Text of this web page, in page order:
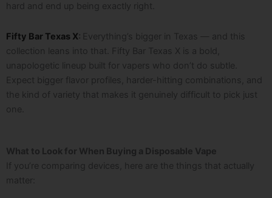
hard and end up being exactly right.
Fifty Bar Texas X: Everything’s bigger in Texas — and this
collection leans into that. Fifty Bar Texas X is a bold,
unapologetic lineup built for vapers who don’t do subtle.
Expect bigger flavor profiles, harder-hitting combinations, and
the kind of variety that makes it genuinely difficult to pick just
one.
What to Look for When Buying a Disposable Vape
If you’re comparing devices, here are the things that actually
matter: